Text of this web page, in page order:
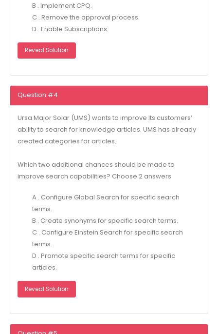
B . Implement CPQ.
C . Remove the approval process.
D . Enable Subscriptions.
Reveal Solution
Question #4
Ursa Major Solar (UMS) wants to improve Its customers’
ability to search for knowledge articles. UMS has already
created categories for articles.
Which two additional chances should be made to
improve search capabilities? Choose 2 answers
A . Configure Global Search for specific search
terms.
B . Create synonyms for specific search terms.
C . Configure Einstein Search for specific search
terms.
D . Promote specific search terms for specific
articles.
Reveal Solution